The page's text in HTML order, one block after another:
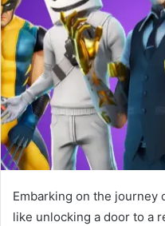
Embarking on the journey
like unlocking a door to a